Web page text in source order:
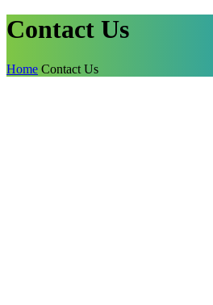
Contact Us
Home Contact Us